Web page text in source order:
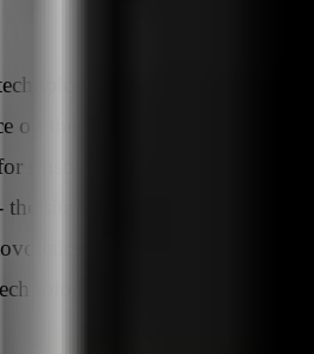
visitors get a
on the site. This not only creates
rmsolar, which is available in a
the site invites visitors to browse
With a new design, new